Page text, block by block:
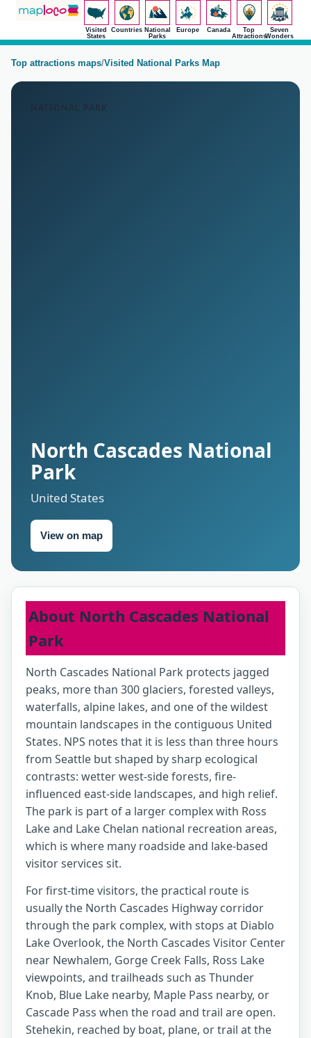
Visited
States
Countries National
Parks
Europe Canada
Top
Attractions
Seven
Wonders
Top attractions maps/Visited National Parks Map
North Cascades National
Park
United States
View on map
About North Cascades National
Park
North Cascades National Park protects jagged
peaks, more than 300 glaciers, forested valleys,
waterfalls, alpine lakes, and one of the wildest
mountain landscapes in the contiguous United
States. NPS notes that it is less than three hours
from Seattle but shaped by sharp ecological
contrasts: wetter west-side forests, fire-
influenced east-side landscapes, and high relief.
The park is part of a larger complex with Ross
Lake and Lake Chelan national recreation areas,
which is where many roadside and lake-based
visitor services sit.
For first-time visitors, the practical route is
usually the North Cascades Highway corridor
through the park complex, with stops at Diablo
Lake Overlook, the North Cascades Visitor Center
near Newhalem, Gorge Creek Falls, Ross Lake
viewpoints, and trailheads such as Thunder
Knob, Blue Lake nearby, Maple Pass nearby, or
Cascade Pass when the road and trail are open.
Stehekin, reached by boat, plane, or trail at the